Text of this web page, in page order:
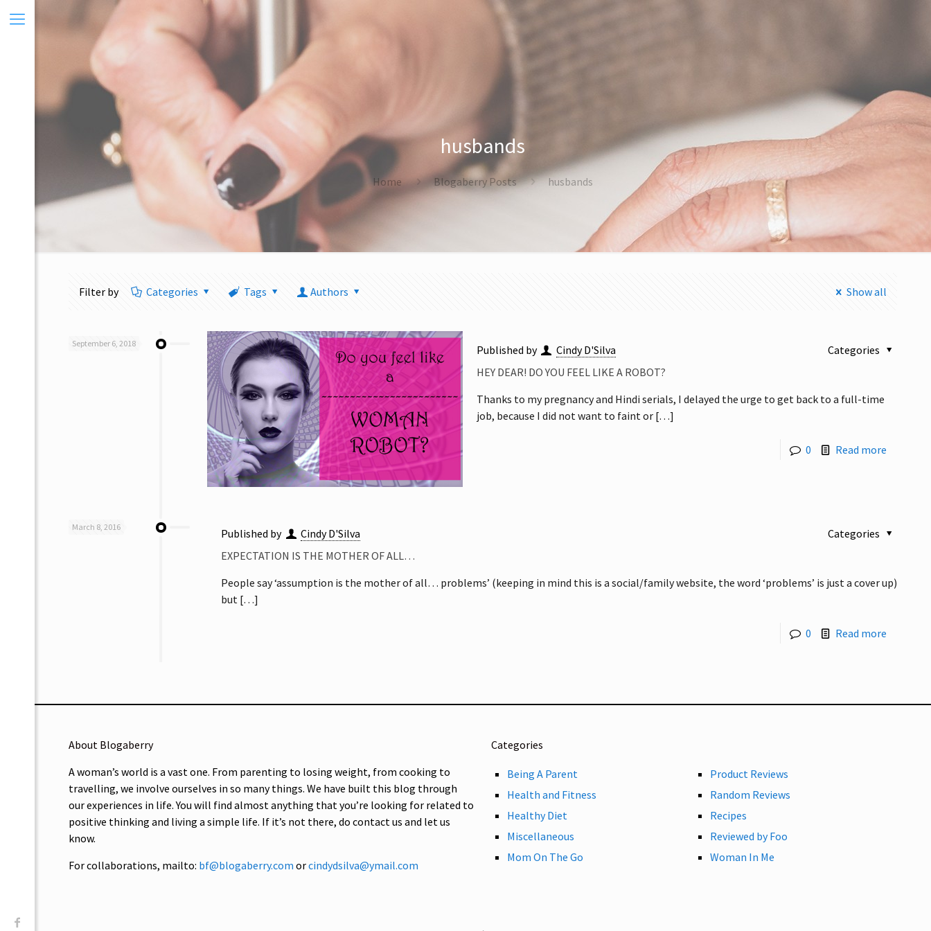
husbands
Home Blogaberry Posts husbands
Filter by Categories Tags Authors Show all
September 6, 2018 Published by Cindy D'Silva
Categories
HEY DEAR! DO YOU FEEL LIKE A ROBOT?
Thanks to my pregnancy and Hindi serials, I delayed the urge to get back to a full-time
job, because I did not want to faint or[…]
0 Read more
March 8, 2016 Published by Cindy D'Silva
Categories
EXPECTATION IS THE MOTHER OF ALL…
People say ‘assumption is the mother of all… problems’ (keeping in mind this is a social/family website, the word ‘problems’ is just a cover up)
but […]
0 Read more
About Blogaberry
A woman’s world is a vast one. From parenting to losing weight, from cooking to
travelling, we involve ourselves in so many things. We have built this blog through
our experiences in life. You will find almost anything that you’re looking for related to
positive thinking and living a simple life. If it’s not there, do contact us and let us
know.
For collaborations, mailto: bf@blogaberry.com orcindydsilva@ymail.com
Categories
Being A Parent
Health and Fitness
Healthy Diet
Miscellaneous
Mom On The Go
Product Reviews
Random Reviews
Recipes
Reviewed by Foo
Woman In Me